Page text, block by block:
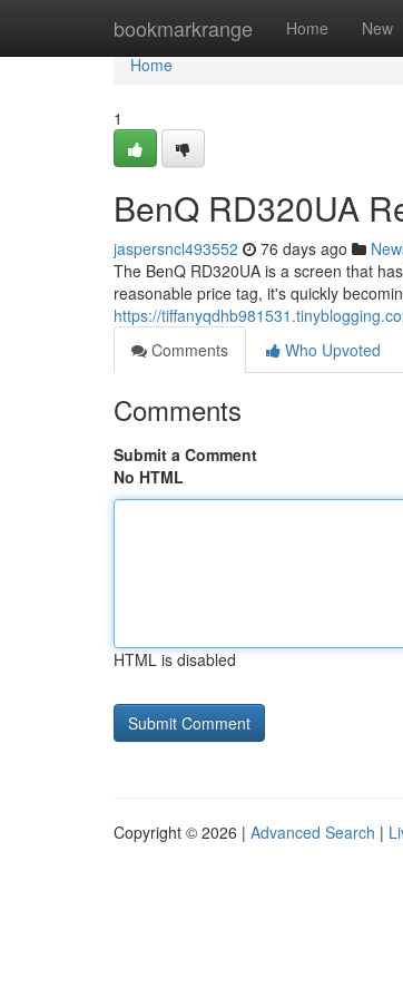
bookmarkrange Home New
Home
Home
1
BenQ RD320UA
jaspersncl493552 76 days ago
The BenQ RD320UA is a screen that
reasonable price tag, it's quickly
https://
Comments
Who Upvoted
Comments
Submit a Comment
No HTML
HTML is disabled
Copyright © 2026 | Advanced Search |